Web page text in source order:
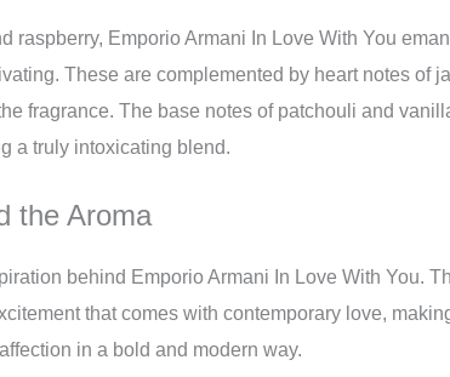
raspberry, Emporio Armani In Love With You
These are complemented by heart notes of
fragrance. The base notes of patchouli and
a truly intoxicating blend.
the Aroma
behind Emporio Armani In Love With You.
that comes with contemporary love,
in a bold and modern way.